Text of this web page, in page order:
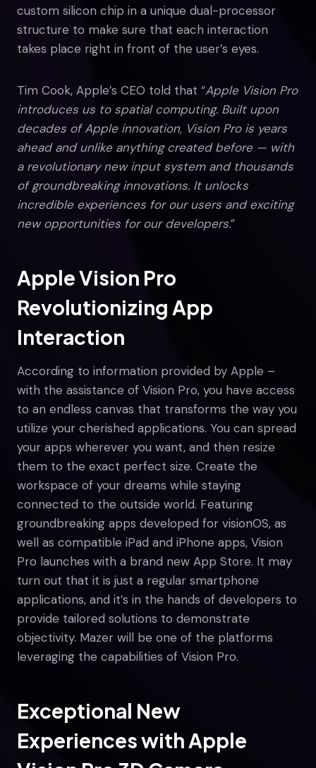
custom silicon chip in a unique dual-processor
structure to make sure that each interaction
takes place right in front of the user’s eyes.
Tim Cook, Apple’s CEO told that “Apple Vision Pro
introduces us to spatial computing. Built upon
decades of Apple innovation, Vision Pro is years
ahead and unlike anything created before — with
a revolutionary new input system and thousands
of groundbreaking innovations. It unlocks
incredible experiences for our users and exciting
new opportunities for our developers.”
Apple Vision Pro
Revolutionizing App
Interaction
According to information provided by Apple –
with the assistance of Vision Pro, you have access
to an endless canvas that transforms the way you
utilize your cherished applications. You can spread
your apps wherever you want, and then resize
them to the exact perfect size. Create the
workspace of your dreams while staying
connected to the outside world. Featuring
groundbreaking apps developed for visionOS, as
well as compatible iPad and iPhone apps, Vision
Pro launches with a brand new App Store. It may
turn out that it is just a regular smartphone
applications, and it’s in the hands of developers to
provide tailored solutions to demonstrate
objectivity. Mazer will be one of the platforms
leveraging the capabilities of Vision Pro.
Exceptional New
Experiences with Apple